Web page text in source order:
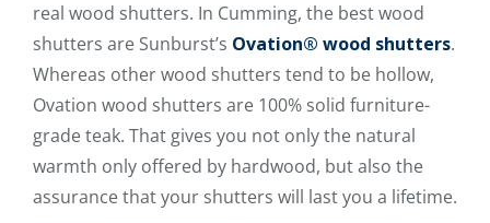
real wood shutters. In Cumming, the best wood
shutters are Sunburst’s Ovation® wood shutters.
Whereas other wood shutters tend to be hollow,
Ovation wood shutters are 100% solid furniture-
grade teak. That gives you not only the natural
warmth only offered by hardwood, but also the
assurance that your shutters will last you a lifetime.